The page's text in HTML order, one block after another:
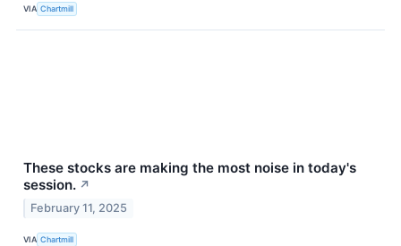
VIA Chartmill
These stocks are making the most noise in today's
session. ↗
February 11, 2025
VIA Chartmill